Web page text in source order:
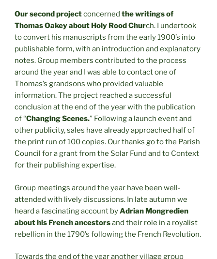
Our second projectconcerned the writings of
Thomas Oakey about Holy Rood Church. I undertook
to convert his manuscripts from the early 1900’s into
publishable form, with an introduction and explanatory
notes. Group members contributed to the process
around the year and I was able to contact one of
Thomas’s grandsons who provided valuable
information. The project reached a successful
conclusion at the end of the year with the publication
of “Changing Scenes.” Following a launch event and
other publicity, sales have already approached half of
the print run of 100 copies. Our thanks go to the Parish
Council for a grant from the Solar Fund and to Context
for their publishing expertise.
Group meetings around the year have been well-
attended with lively discussions. In late autumn we
heard a fascinating account byAdrian Mongredien
about his French ancestorsand their role in a royalist
rebellion in the 1790’s following the French Revolution.
Towards the end of the year another village group